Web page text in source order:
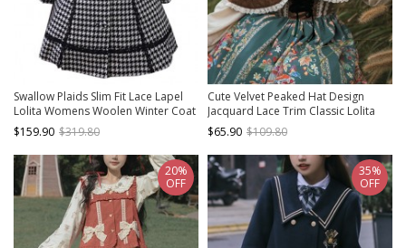
Swallow Plaids Slim Fit Lace Lapel
Lolita Womens Woolen Winter Coat
$159.90 $319.80
Cute Velvet Peaked Hat Design
Jacquard Lace Trim Classic Lolita
Short Cloak
$65.90 $109.80
20%
OFF
35%
OFF